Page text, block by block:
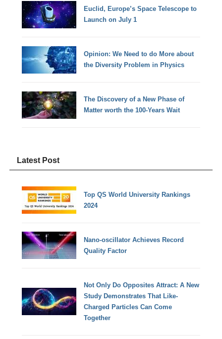
Euclid, Europe’s Space Telescope to
Launch on July 1
Opinion: We Need to do More about
the Diversity Problem in Physics
The Discovery of a New Phase of
Matter worth the 100-Years Wait
Latest Post
Top QS World University Rankings
2024
Nano-oscillator Achieves Record
Quality Factor
Not Only Do Opposites Attract: A New
Study Demonstrates That Like-
Charged Particles Can Come
Together